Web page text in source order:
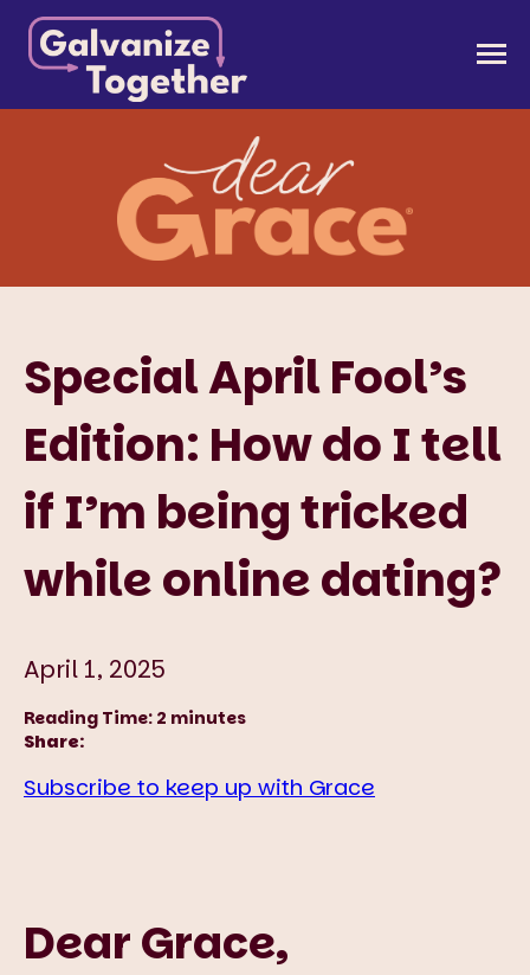
Skip
content
Galvanize Together
Together, we can build an America that works for
all of us.
Special April Fool’s
Edition: How do I tell
if I’m being tricked
while online dating?
April 1, 2025
Reading Time: 2 minutes
Share:
Subscribe to keep up with Grace
Dear Grace,